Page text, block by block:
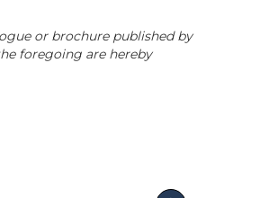
or brochure published by
foregoing are hereby